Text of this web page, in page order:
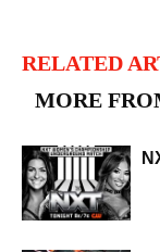
RELATED
MORE